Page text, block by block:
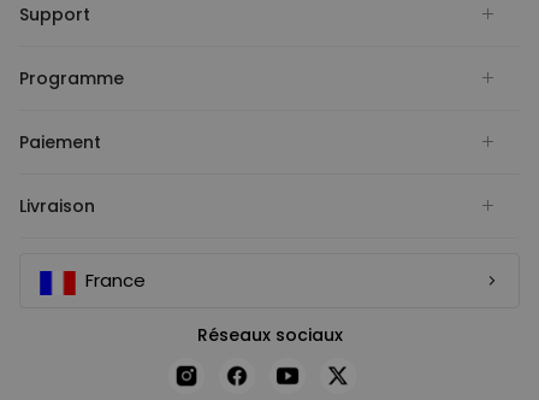
Support
Programme
Paiement
Livraison
France
Réseaux sociaux